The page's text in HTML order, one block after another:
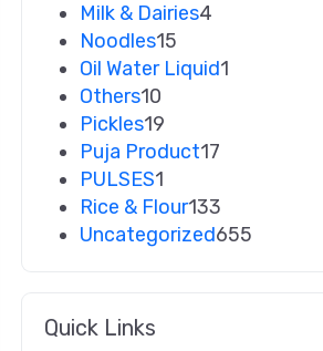
Milk & Dairies4
Noodles15
Oil Water Liquid1
Others10
Pickles19
Puja Product17
PULSES1
Rice & Flour133
Uncategorized655
Quick Links